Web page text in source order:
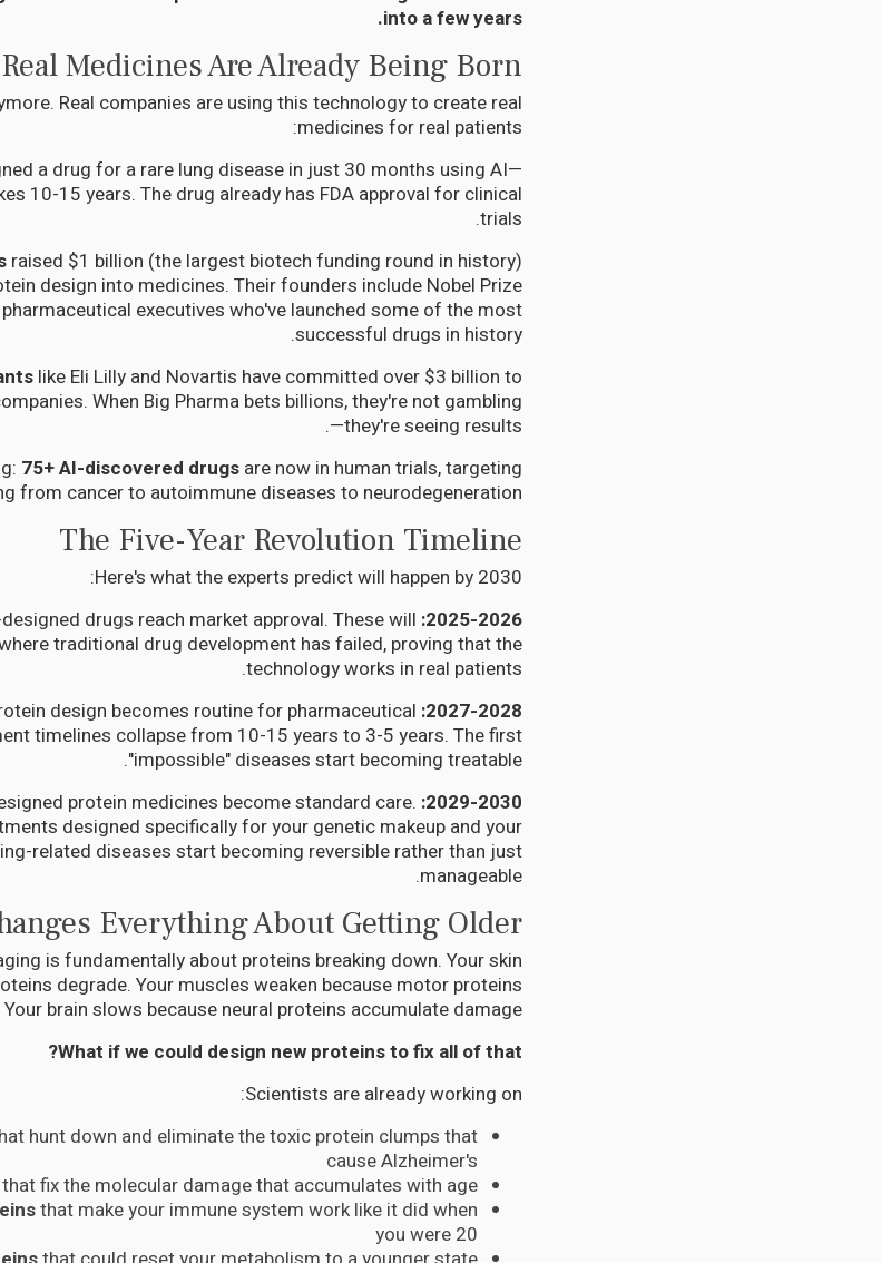
into a few years.
Real Medicines Are Already Being Born
Real companies are using this technology to create real
medicines for real patients:
a drug for a rare lung disease in just 30 months using AI—
10-15 years. The drug already has FDA approval for clinical
trials.
raised $1 billion (the largest biotech funding round in history)
design into medicines. Their founders include Nobel Prize
executives who've launched some of the most
successful drugs in history.
like Eli Lilly and Novartis have committed over $3 billion to
When Big Pharma bets billions, they're not gambling
—they're seeing results.
75+ AI-discovered drugs are now in human trials, targeting
from cancer to autoimmune diseases to neurodegeneration.
The Five-Year Revolution Timeline
Here's what the experts predict will happen by 2030:
2025-2026: The First Wave
drugs reach market approval. These will
traditional drug development has failed, proving that the
technology works in real patients.
2027-2028: The Acceleration
design becomes routine for pharmaceutical
timelines collapse from 10-15 years to 3-5 years. The first
"impossible" diseases start becoming treatable.
2029-2030: The Revolution
protein medicines become standard care.
designed specifically for your genetic makeup and your
related diseases start becoming reversible rather than just
manageable.
Everything About Getting Older
is fundamentally about proteins breaking down. Your skin
degrade. Your muscles weaken because motor proteins
brain slows because neural proteins accumulate damage.
What if we could design new proteins to fix all of that?
Scientists are already working on:
hunt down and eliminate the toxic protein clumps that
cause Alzheimer's
that fix the molecular damage that accumulates with age
that make your immune system work like it did when
you were 20